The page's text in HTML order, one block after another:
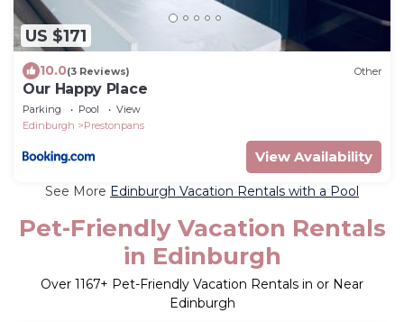
US $171
10.0(3 Reviews) Other
Our Happy Place
Parking Pool
View
Edinburgh
Prestonpans
View Availability
See More Edinburgh Vacation Rentals with a Pool
Pet-Friendly Vacation Rentals
in Edinburgh
Over 1167+ Pet-Friendly Vacation Rentals in or Near
Edinburgh